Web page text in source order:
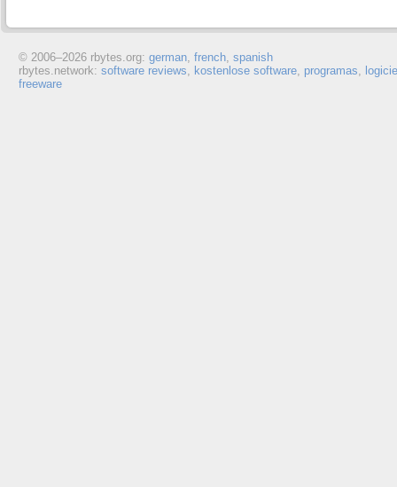
© 2006–2026 rbytes.org: german, french, spanish
rbytes.network: software reviews, kostenlose software, programas,
freeware